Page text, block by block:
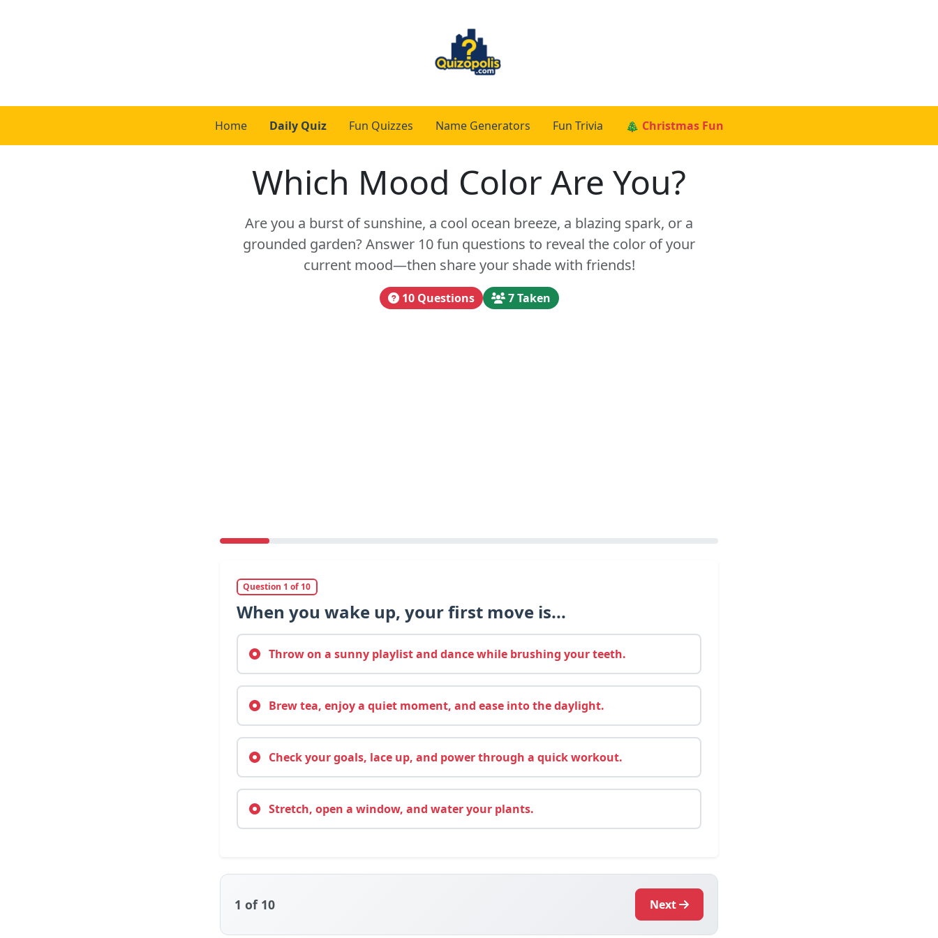
Home Daily Quiz Fun Quizzes Name Generators Fun Trivia 🎄 Christmas Fun
Which Mood Color Are You?
Are you a burst of sunshine, a cool ocean breeze, a blazing spark, or a
grounded garden? Answer 10 fun questions to reveal the color of your
current mood—then share your shade with friends!
10 Questions 7 Taken
Question 1 of 10
When you wake up, your first move is...
Throw on a sunny playlist and dance while brushing your teeth.
Brew tea, enjoy a quiet moment, and ease into the daylight.
Check your goals, lace up, and power through a quick workout.
Stretch, open a window, and water your plants.
1 of 10 Next